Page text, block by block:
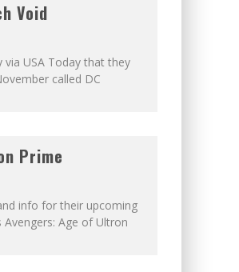
Void
via USA Today that they
called DC
Prime
info for their upcoming
Age of Ultron